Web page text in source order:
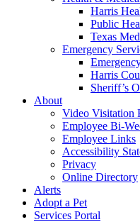
Harris
Public
Texas
Emergency
Harris
Sheriff’s
About
Video Visitation
Employee Bi-
Employee Links
Accessibility
Privacy
Online Directory
Alerts
Adopt a Pet
Services Portal